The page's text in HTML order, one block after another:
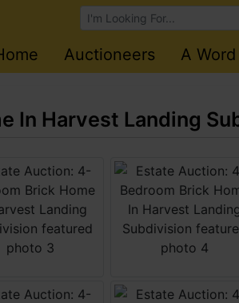
Browse Auctions
Auctioneers A
In Harvest Landing